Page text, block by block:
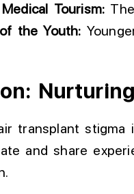
Tourism:
the Youth:
transplant
and share